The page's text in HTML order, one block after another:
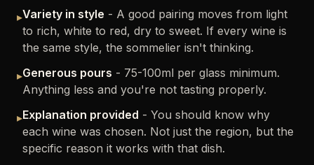
▸Variety in style - A good pairing moves from light
to rich, white to red, dry to sweet. If every wine is
the same style, the sommelier isn't thinking.
▸Generous pours - 75-100ml per glass minimum.
Anything less and you're not tasting properly.
▸Explanation provided - You should know why
each wine was chosen. Not just the region, but the
specific reason it works with that dish.